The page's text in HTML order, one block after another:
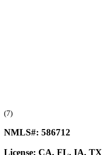
(7)
NMLS#: 586712
License: CA, FL, IA, TX